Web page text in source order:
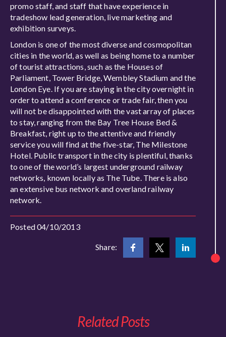
promo staff, and staff that have experience in
tradeshow lead generation, live marketing and
exhibition surveys.
London is one of the most diverse and cosmopolitan
cities in the world, as well as being home to a number
of tourist attractions, such as the Houses of
Parliament, Tower Bridge, Wembley Stadium and the
London Eye. If you are staying in the city overnight in
order to attend a conference or trade fair, then you
will not be disappointed with the vast array of places
to stay, ranging from the Bay Tree House Bed &
Breakfast, right up to the attentive and friendly
service you will find at the five-star, The Milestone
Hotel. Public transport in the city is plentiful, thanks
to one of the world’s largest underground railway
networks, known locally as The Tube. There is also
an extensive bus network and overland railway
network.
Posted 04/10/2013
Share:
Related Posts